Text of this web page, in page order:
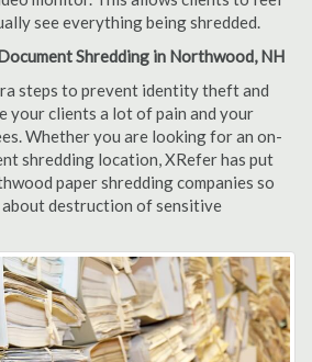
see everything being shredded.
Shredding in Northwood, NH
steps to prevent identity theft and
your clients a lot of pain and your
Whether you are looking for an on-
shredding location, XRefer has put
paper shredding companies so
destruction of sensitive